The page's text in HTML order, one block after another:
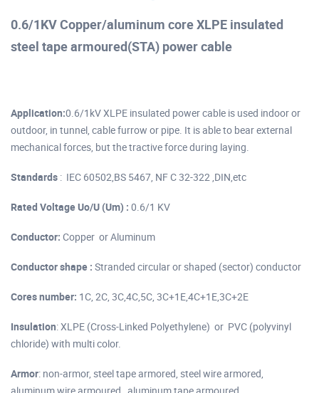
0.6/1KV Copper/aluminum core XLPE insulated
steel tape armoured(STA) power cable
Application:0.6/1kV XLPE insulated power cable is used indoor or
outdoor, in tunnel, cable furrow or pipe. It is able to bear external
mechanical forces, but the tractive force during laying.
Standards : IEC 60502,BS 5467, NF C 32-322 ,DIN,etc
Rated Voltage Uo/U (Um) : 0.6/1 KV
Conductor: Copper or Aluminum
Conductor shape : Stranded circular or shaped (sector) conductor
Cores number: 1C, 2C, 3C,4C,5C, 3C+1E,4C+1E,3C+2E
Insulation: XLPE (Cross-Linked Polyethylene) or PVC (polyvinyl
chloride) with multi color.
Armor: non-armor, steel tape armored, steel wire armored,